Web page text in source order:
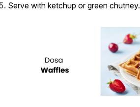
Serve with ketchup or green chutney.